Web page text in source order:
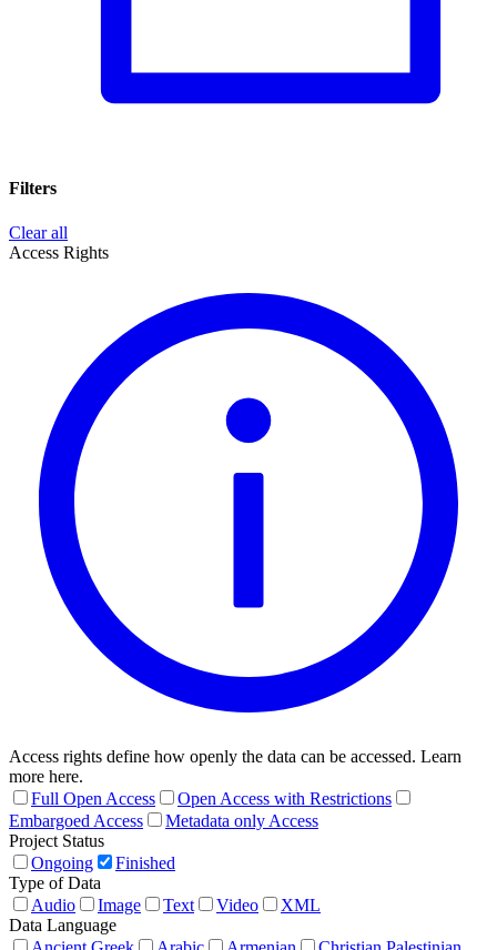
Filters
Clear all
Access Rights
Access rights define how openly the data can be accessed. Learn
more here.
Full Open Access
Open Access with Restrictions
Embargoed Access
Metadata only Access
Project Status
Ongoing
Finished
Type of Data
Audio
Image Text Video
XML
Data Language